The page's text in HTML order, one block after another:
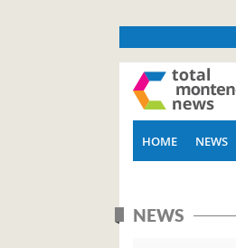
HOME NEWS
NEWS